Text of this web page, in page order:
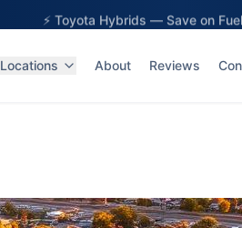
⚡ Toyota Hybrids — Save on
Locations About Reviews